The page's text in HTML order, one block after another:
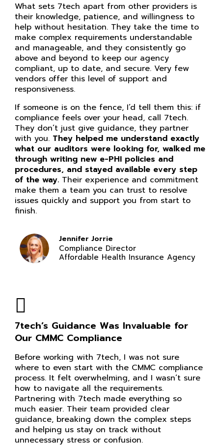
What sets 7tech apart from other providers is
their knowledge, patience, and willingness to
help without hesitation. They take the time to
make complex requirements understandable
and manageable, and they consistently go
above and beyond to keep our agency
compliant, up to date, and secure. Very few
vendors offer this level of support and
responsiveness.
If someone is on the fence, I’d tell them this: if
compliance feels over your head, call 7tech.
They don’t just give guidance, they partner
with you. They helped me understand exactly
what our auditors were looking for, walked me
through writing new e-PHI policies and
procedures, and stayed available every step
of the way. Their experience and commitment
make them a team you can trust to resolve
issues quickly and support you from start to
finish.
Jennifer Jorrie
Compliance Director
Affordable Health Insurance Agency
7tech’s Guidance Was Invaluable for
Our CMMC Compliance
Before working with 7tech, I was not sure
where to even start with the CMMC compliance
process. It felt overwhelming, and I wasn’t sure
how to navigate all the requirements.
Partnering with 7tech made everything so
much easier. Their team provided clear
guidance, breaking down the complex steps
and helping us stay on track without
unnecessary stress or confusion.